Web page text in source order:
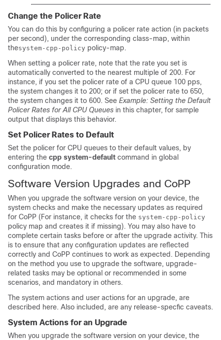
Change the Policer Rate
You can do this by configuring a policer rate action (in packets
per second), under the corresponding class-map, within
thesystem-cpp-policy policy-map.
When setting a policer rate, note that the rate you set is
automatically converted to the nearest multiple of 200. For
instance, if you set the policer rate of a CPU queue 100 pps,
the system changes it to 200; or if set the policer rate to 650,
the system changes it to 600. See Example: Setting the Default
Policer Rates for All CPU Queues in this chapter, for sample
output that displays this behavior.
Set Policer Rates to Default
Set the policer for CPU queues to their default values, by
entering the cpp system-default command in global
configuration mode.
Software Version Upgrades and CoPP
When you upgrade the software version on your device, the
system checks and make the necessary updates as required
for CoPP (For instance, it checks for the system-cpp-policy
policy map and creates it if missing). You may also have to
complete certain tasks before or after the upgrade activity. This
is to ensure that any configuration updates are reflected
correctly and CoPP continues to work as expected. Depending
on the method you use to upgrade the software, upgrade-
related tasks may be optional or recommended in some
scenarios, and mandatory in others.
The system actions and user actions for an upgrade, are
described here. Also included, are any release-specfic caveats.
System Actions for an Upgrade
When you upgrade the software version on your device, the